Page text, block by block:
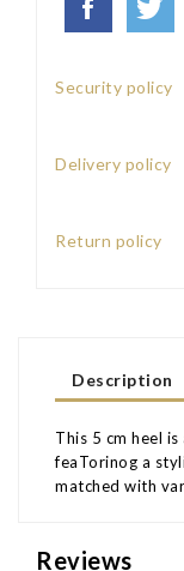
Security policy
Delivery policy
Return policy
Description
This 5 cm heel
feaTorinog a
matched with
Reviews